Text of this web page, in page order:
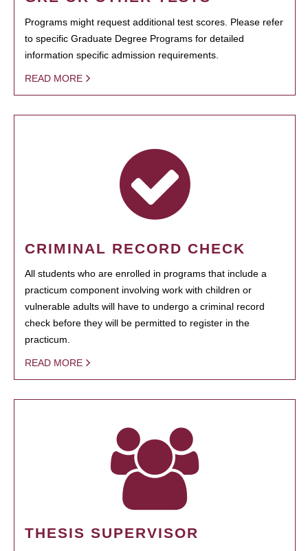
Programs might request additional test scores. Please refer
to specific Graduate Degree Programs for detailed
information specific admission requirements.
READ MORE
CRIMINAL RECORD CHECK
All students who are enrolled in programs that include a
practicum component involving work with children or
vulnerable adults will have to undergo a criminal record
check before they will be permitted to register in the
practicum.
READ MORE
THESIS SUPERVISOR